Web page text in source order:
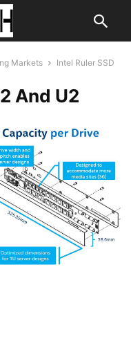
Markets
Intel Ruler SSD
And U2